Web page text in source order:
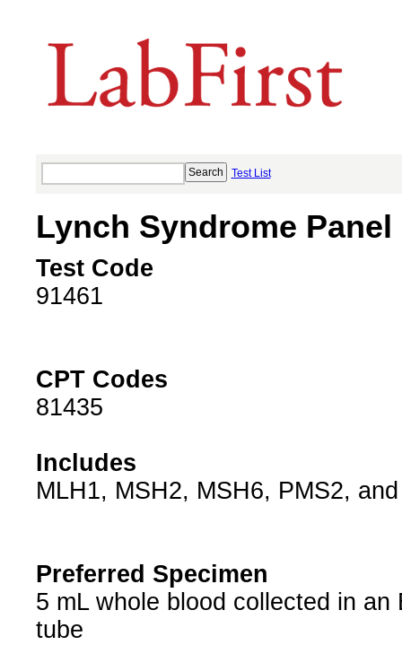
Test List
Lynch Syndrome Panel
Test Code
91461
CPT Codes
81435
Includes
MLH1, MSH2, MSH6, PMS2,
Preferred Specimen
5 mL whole blood collected in
tube